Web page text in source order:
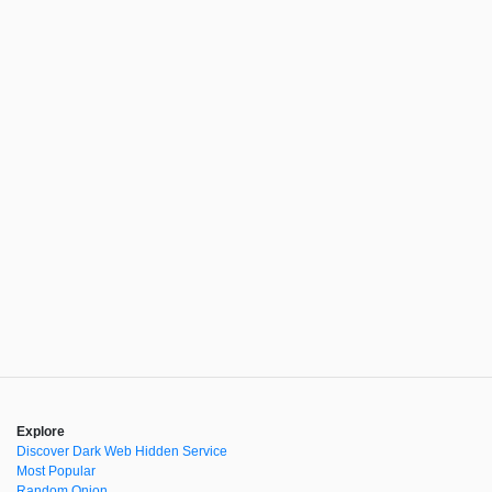
Explore
Discover Dark Web Hidden Service
Most Popular